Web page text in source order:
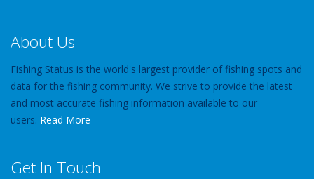
About Us
Fishing Status is the world's largest provider of fishing spots and
data for the fishing community. We strive to provide the latest
and most accurate fishing information available to our
users. Read More
Get In Touch